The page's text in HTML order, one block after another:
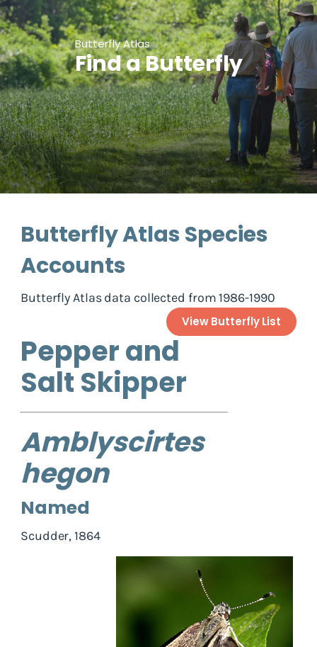
Butterfly Atlas
Find a Butterfly
Butterfly Atlas Species
Accounts
Butterfly Atlas data collected from 1986-1990
View Butterfly List
Pepper and
Salt Skipper
Amblyscirtes
hegon
Named
Scudder, 1864